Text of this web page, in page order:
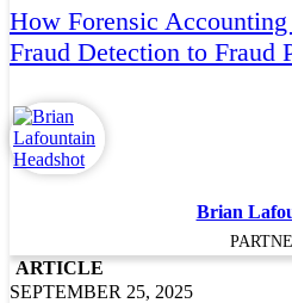
How Forensic
Fraud Detection to Fraud
Brian
ARTICLE
SEPTEMBER 25, 2025